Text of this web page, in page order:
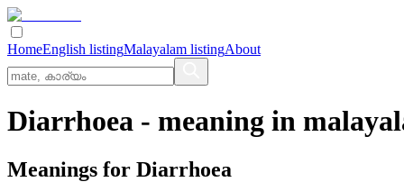
HomeEnglish listingMalayalam listingAbout
Diarrhoea - meaning in
Meanings for Diarrhoea